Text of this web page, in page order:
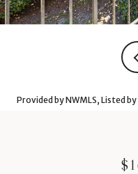
Provided by NWMLS, Listed